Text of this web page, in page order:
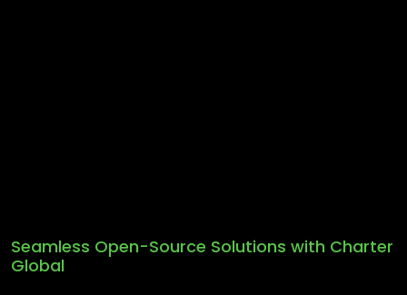
Seamless Open-Source Solutions with Charter
Global